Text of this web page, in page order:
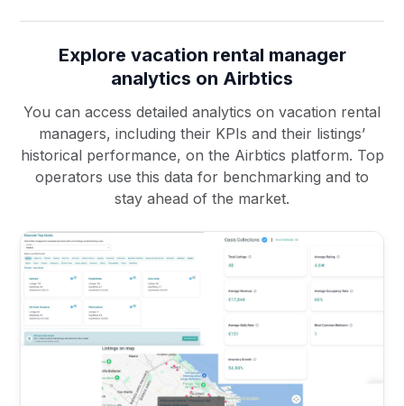
Explore vacation rental manager
analytics on Airbtics
You can access detailed analytics on vacation rental
managers, including their KPIs and their listings’
historical performance, on the Airbtics platform. Top
operators use this data for benchmarking and to
stay ahead of the market.